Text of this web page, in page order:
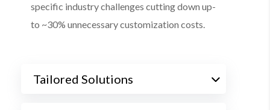
specific industry challenges cutting down up-
to ~30% unnecessary customization costs.
Tailored Solutions